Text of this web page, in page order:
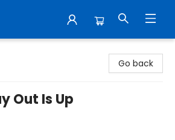
Go back
Out Is Up